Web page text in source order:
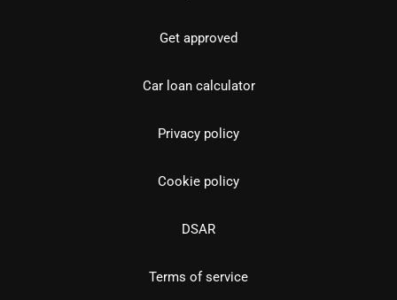
Get approved
Car loan calculator
Privacy policy
Cookie policy
DSAR
Terms of service